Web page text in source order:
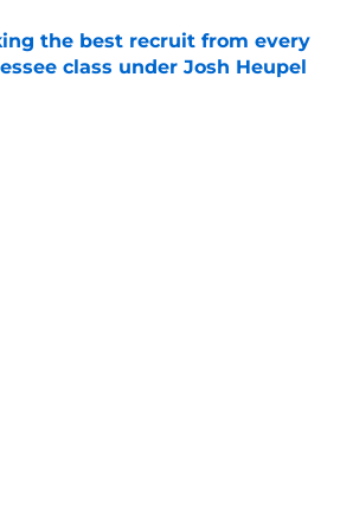
the best recruit from every
class under Josh Heupel
by on Invalid Date